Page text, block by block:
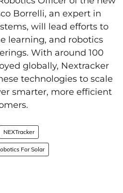
Borrelli, an expert in
will lead efforts to
learning, and robotics
With around 100
globally, Nextracker
technologies to scale
smarter, more efficient
NEXTracker
For Solar